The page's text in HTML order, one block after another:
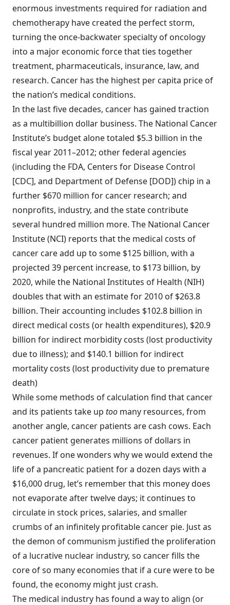
enormous investments required for radiation and
chemotherapy have created the perfect storm,
turning the once-backwater specialty of oncology
into a major economic force that ties together
treatment, pharmaceuticals, insurance, law, and
research. Cancer has the highest per capita price of
the nation’s medical conditions.
In the last five decades, cancer has gained traction
as a multibillion dollar business. The National Cancer
Institute’s budget alone totaled $5.3 billion in the
fiscal year 2011–2012; other federal agencies
(including the FDA, Centers for Disease Control
[CDC], and Department of Defense [DOD]) chip in a
further $670 million for cancer research; and
nonprofits, industry, and the state contribute
several hundred million more. The National Cancer
Institute (NCI) reports that the medical costs of
cancer care add up to some $125 billion, with a
projected 39 percent increase, to $173 billion, by
2020, while the National Institutes of Health (NIH)
doubles that with an estimate for 2010 of $263.8
billion. Their accounting includes $102.8 billion in
direct medical costs (or health expenditures), $20.9
billion for indirect morbidity costs (lost productivity
due to illness); and $140.1 billion for indirect
mortality costs (lost productivity due to premature
death)
While some methods of calculation find that cancer
and its patients take up too many resources, from
another angle, cancer patients are cash cows. Each
cancer patient generates millions of dollars in
revenues. If one wonders why we would extend the
life of a pancreatic patient for a dozen days with a
$16,000 drug, let’s remember that this money does
not evaporate after twelve days; it continues to
circulate in stock prices, salaries, and smaller
crumbs of an infinitely profitable cancer pie. Just as
the demon of communism justified the proliferation
of a lucrative nuclear industry, so cancer fills the
core of so many economies that if a cure were to be
found, the economy might just crash.
The medical industry has found a way to align (or